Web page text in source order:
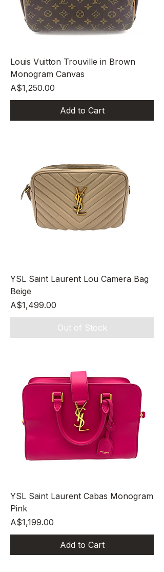
Louis Vuitton Trouville in Brown
Monogram Canvas
Price
A$1,250.00
Add to Cart
YSL Saint Laurent Lou Camera Bag
Beige
Price
A$1,499.00
Out of Stock
YSL Saint Laurent Cabas Monogram
Pink
Price
A$1,199.00
Add to Cart